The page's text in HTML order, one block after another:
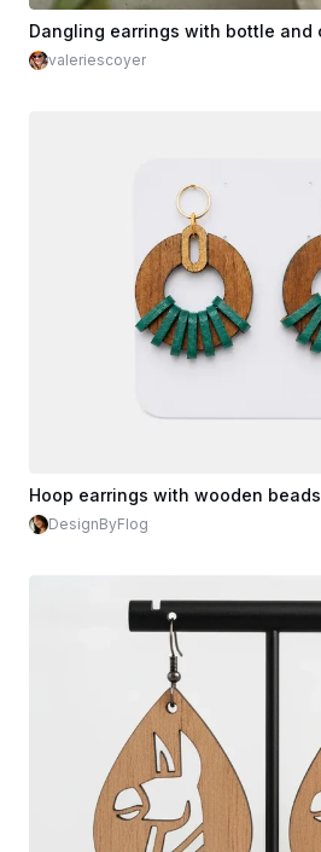
valeriescoyer
Hoop earrings with wooden beads
DesignByFlog